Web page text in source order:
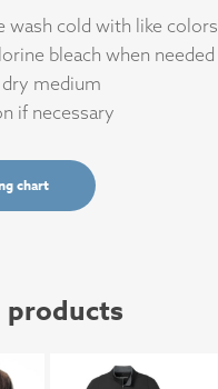
wash cold with like colors
bleach when needed
medium
if necessary
chart
products